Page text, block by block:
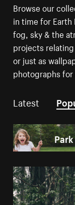
Browse our
in time for
fog, sky & the
projects
or just as
photographs
Latest
Park